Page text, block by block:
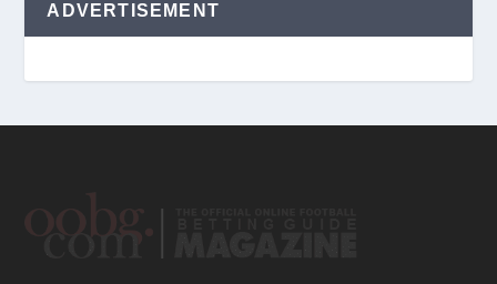
ADVERTISEMENT